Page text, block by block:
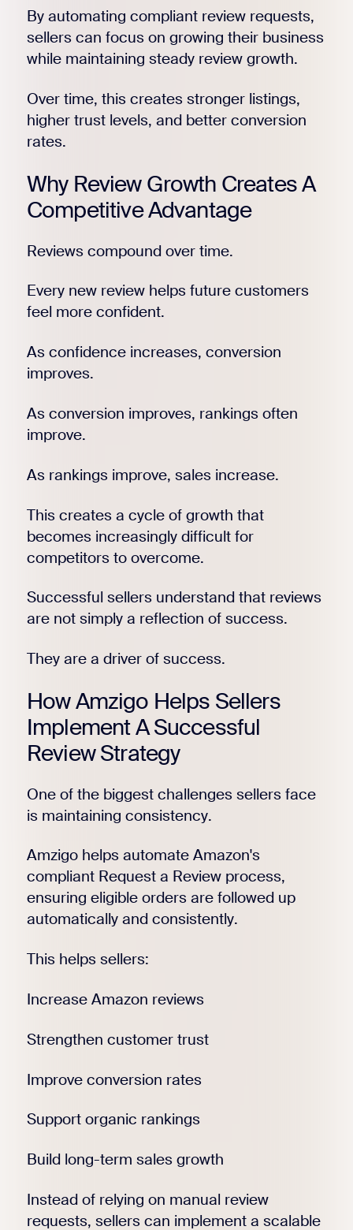
By automating compliant review requests,
sellers can focus on growing their business
while maintaining steady review growth.
Over time, this creates stronger listings,
higher trust levels, and better conversion
rates.
Why Review Growth Creates A
Competitive Advantage
Reviews compound over time.
Every new review helps future customers
feel more confident.
As confidence increases, conversion
improves.
As conversion improves, rankings often
improve.
As rankings improve, sales increase.
This creates a cycle of growth that
becomes increasingly difficult for
competitors to overcome.
Successful sellers understand that reviews
are not simply a reflection of success.
They are a driver of success.
How Amzigo Helps Sellers
Implement A Successful
Review Strategy
One of the biggest challenges sellers face
is maintaining consistency.
Amzigo helps automate Amazon's
compliant Request a Review process,
ensuring eligible orders are followed up
automatically and consistently.
This helps sellers:
Increase Amazon reviews
Strengthen customer trust
Improve conversion rates
Support organic rankings
Build long-term sales growth
Instead of relying on manual review
requests, sellers can implement a scalable